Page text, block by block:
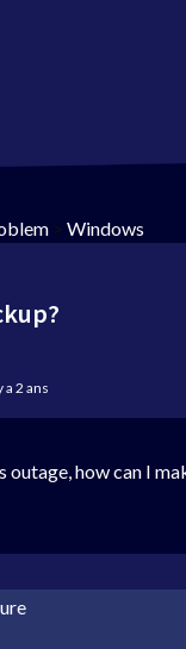
> Windows
a 2 ans
outage, how can I